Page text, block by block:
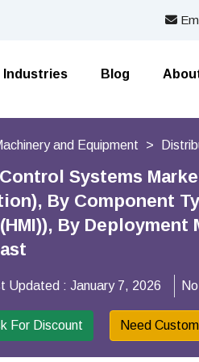
Industries Blog
and Equipment
Systems
By Component
By
Updated : January 7, 2026
For Discount Need